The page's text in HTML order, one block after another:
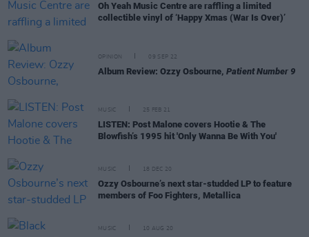
Oh Yeah Music Centre are raffling a limited
collectible vinyl of ‘Happy Xmas (War Is Over)’
OPINION 09 SEP 22
Album Review: Ozzy Osbourne, Patient Number 9
MUSIC 25 FEB 21
LISTEN: Post Malone covers Hootie & The
Blowfish’s 1995 hit 'Only Wanna Be With You'
MUSIC 18 DEC 20
Ozzy Osbourne’s next star-studded LP to feature
members of Foo Fighters, Metallica
MUSIC 10 AUG 20